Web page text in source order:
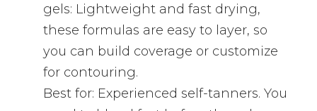
gels: Lightweight and fast drying,
these formulas are easy to layer, so
you can build coverage or customize
for contouring.
Best for: Experienced self-tanners. You